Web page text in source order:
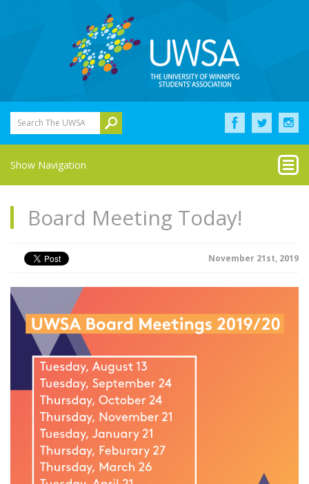
Search The UWSA
Show Navigation
Board Meeting Today!
November 21st, 2019